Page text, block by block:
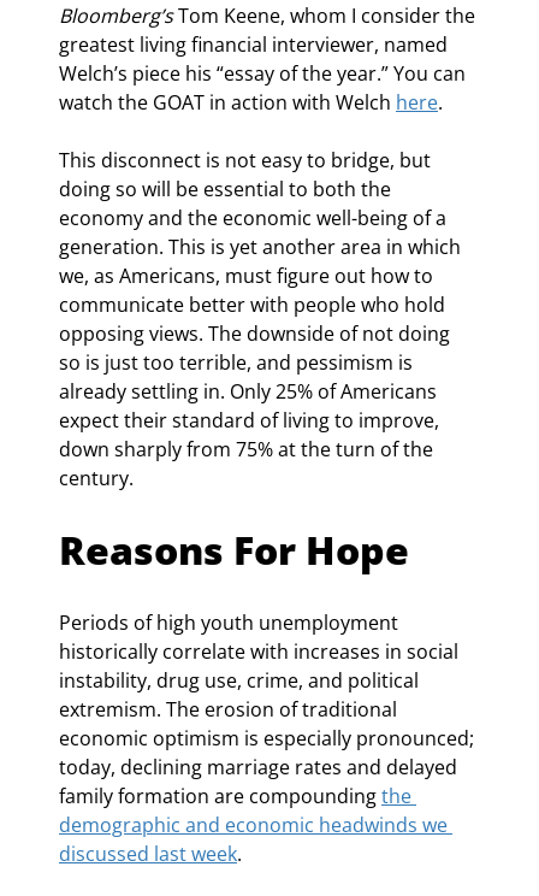
Bloomberg’s Tom Keene, whom I consider the
greatest living financial interviewer, named
Welch’s piece his “essay of the year.” You can
watch the GOAT in action with Welch here.
This disconnect is not easy to bridge, but
doing so will be essential to both the
economy and the economic well-being of a
generation. This is yet another area in which
we, as Americans, must figure out how to
communicate better with people who hold
opposing views. The downside of not doing
so is just too terrible, and pessimism is
already settling in. Only 25% of Americans
expect their standard of living to improve,
down sharply from 75% at the turn of the
century.
Reasons For Hope
Periods of high youth unemployment
historically correlate with increases in social
instability, drug use, crime, and political
extremism. The erosion of traditional
economic optimism is especially pronounced;
today, declining marriage rates and delayed
family formation are compounding the
demographic and economic headwinds we
discussed last week.